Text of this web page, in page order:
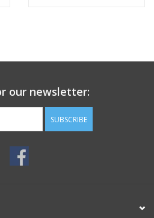
our newsletter:
SUBSCRIBE